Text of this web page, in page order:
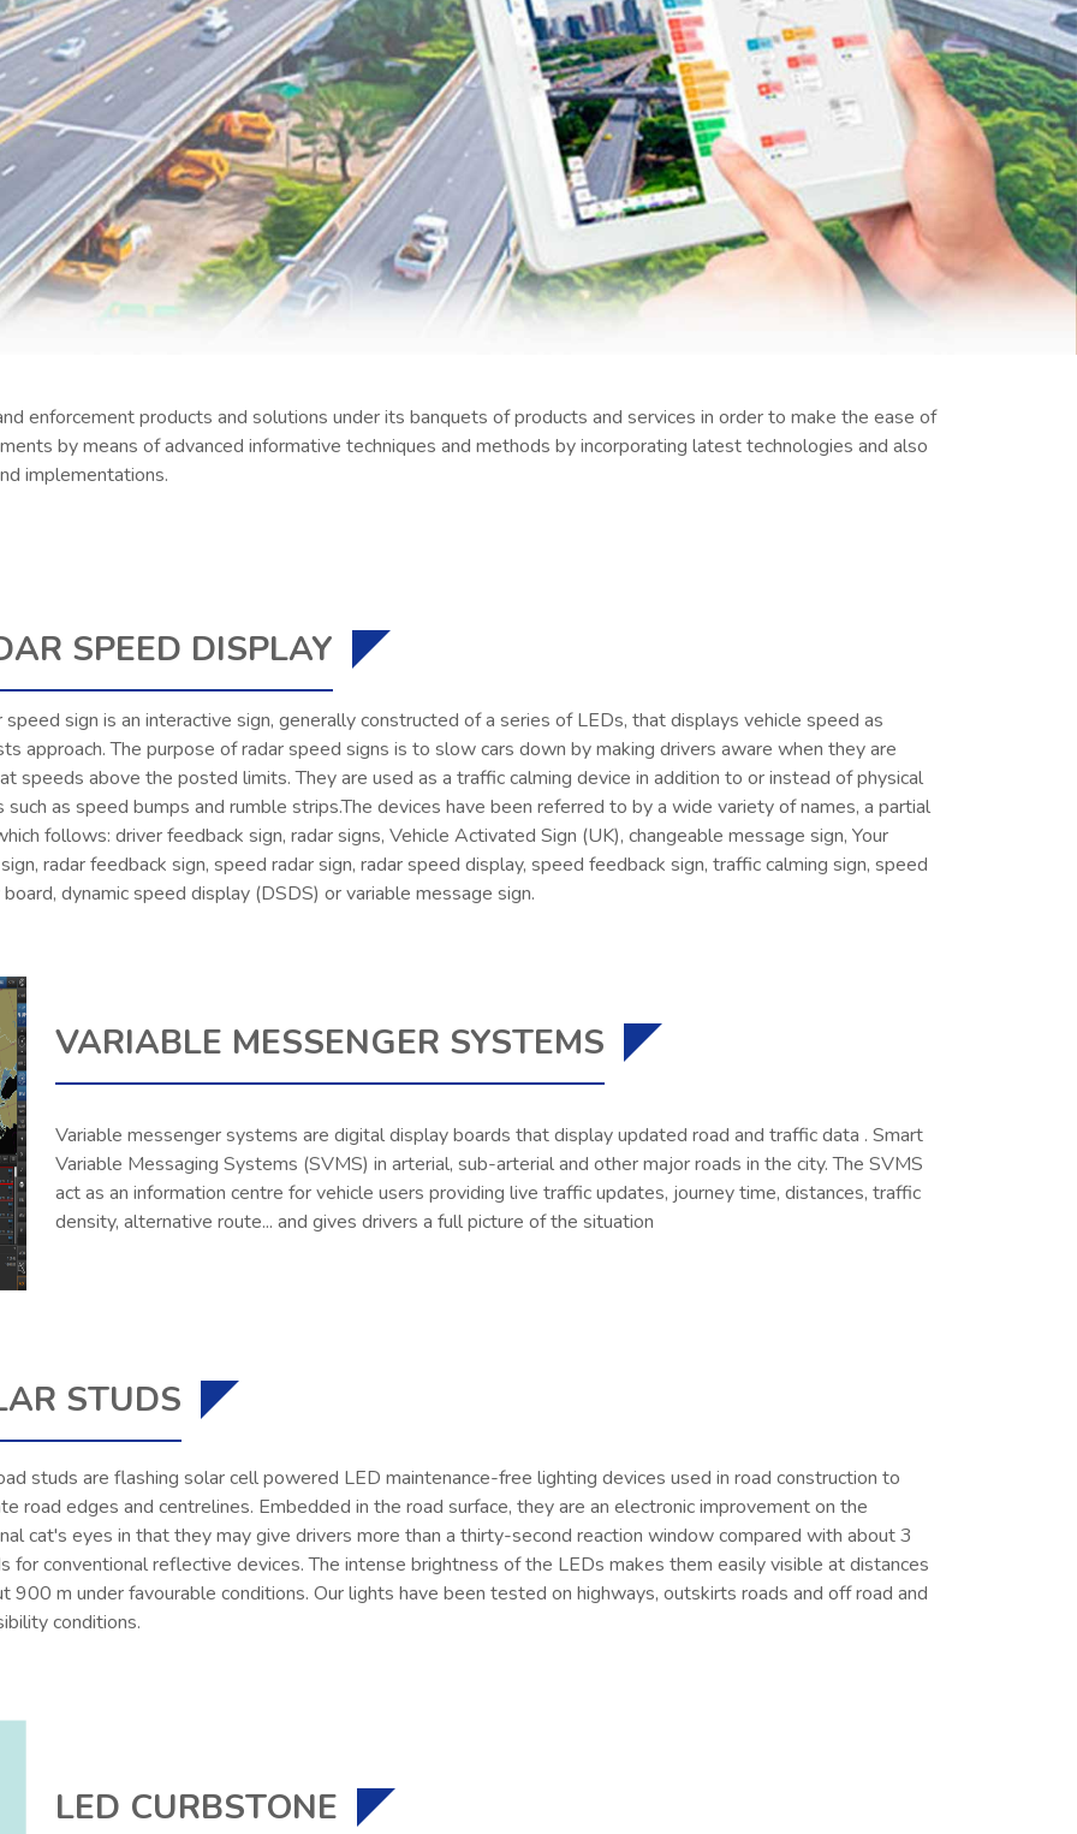
enforcement products and solutions under its banquets of products and services in order to make the ease of
by means of advanced informative techniques and methods by incorporating latest technologies and also
implementations.
SPEED DISPLAY
speed sign is an interactive sign, generally constructed of a series of LEDs, that displays vehicle speed as
approach. The purpose of radar speed signs is to slow cars down by making drivers aware when they are
speeds above the posted limits. They are used as a traffic calming device in addition to or instead of physical
such as speed bumps and rumble strips.The devices have been referred to by a wide variety of names, a partial
follows: driver feedback sign, radar signs, Vehicle Activated Sign (UK), changeable message sign, Your
radar feedback sign, speed radar sign, radar speed display, speed feedback sign, traffic calming sign, speed
dynamic speed display (DSDS) or variable message sign.
VARIABLE MESSENGER SYSTEMS
Variable messenger systems are digital display boards that display updated road and traffic data . Smart
Variable Messaging Systems (SVMS) in arterial, sub-arterial and other major roads in the city. The SVMS
act as an information centre for vehicle users providing live traffic updates, journey time, distances, traffic
density, alternative route... and gives drivers a full picture of the situation
STUDS
studs are flashing solar cell powered LED maintenance-free lighting devices used in road construction to
road edges and centrelines. Embedded in the road surface, they are an electronic improvement on the
cat's eyes in that they may give drivers more than a thirty-second reaction window compared with about 3
for conventional reflective devices. The intense brightness of the LEDs makes them easily visible at distances
900 m under favourable conditions. Our lights have been tested on highways, outskirts roads and off road and
conditions.
LED CURBSTONE